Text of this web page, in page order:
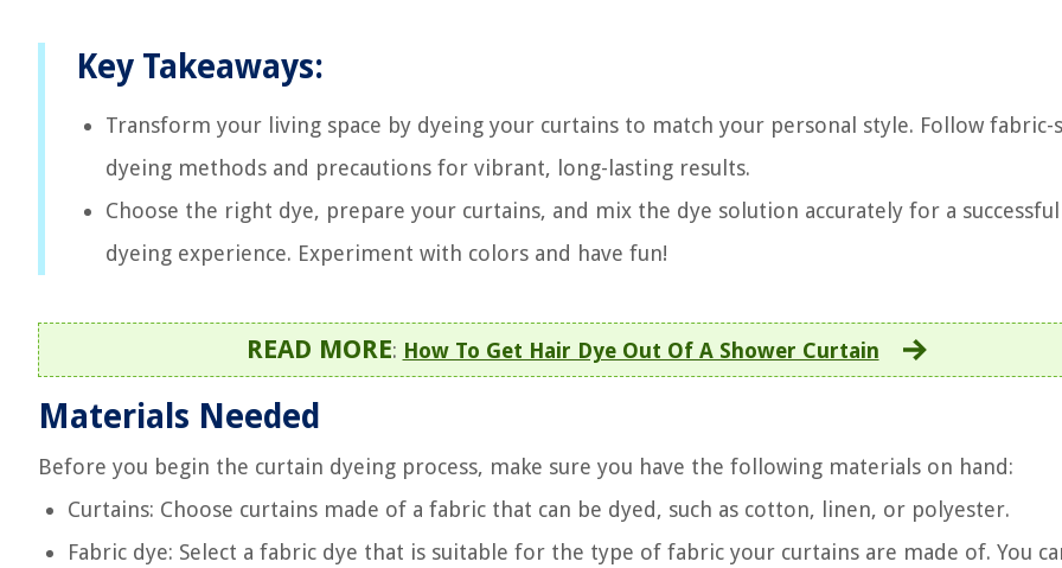
Key Takeaways:
Transform your living space by dyeing your curtains to match your personal style. Follow fabric-
dyeing methods and precautions for vibrant, long-lasting results.
Choose the right dye, prepare your curtains, and mix the dye solution accurately for a
dyeing experience. Experiment with colors and have fun!
READ MORE: How To Get Hair Dye Out Of A Shower Curtain
Materials Needed
Before you begin the curtain dyeing process, make sure you have the following materials on hand:
Curtains: Choose curtains made of a fabric that can be dyed, such as cotton, linen, or polyester.
Fabric dye: Select a fabric dye that is suitable for the type of fabric your curtains are made of. You